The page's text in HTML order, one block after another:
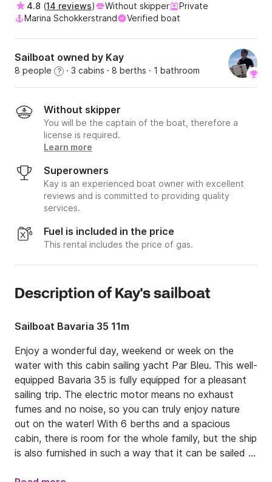
4.8 (14 reviews) Without skipper
Private
Marina Schokkerstrand
Verified boat
Sailboat owned by Kay
8 people ? · 3 cabins · 8 berths · 1 bathroom
Without skipper
You will be the captain of the boat, therefore a
license is required.
Learn more
Superowners
Kay is an experienced boat owner with excellent
reviews and is committed to providing quality
services.
Fuel is included in the price
This rental includes the price of gas.
Description of Kay's sailboat
Sailboat Bavaria 35 11m
Enjoy a wonderful day, weekend or week on the
water with this cabin sailing yacht Par Bleu. This well-
equipped Bavaria 35 is fully equipped for a pleasant
sailing trip. The electric motor means no exhaust
fumes and no noise, so you can truly enjoy nature
out on the water! With 6 berths and a spacious
cabin, there is room for the whole family, but the ship
is also furnished in such a way that it can be sailed